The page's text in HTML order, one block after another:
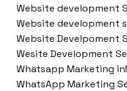
Website development
Website development
Website Develpoment
Wesite Development
Whatsapp Marketing
WhatsApp Marketing